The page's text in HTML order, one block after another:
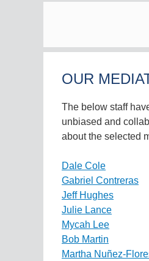
OUR
The below staff
unbiased and
about the selected
Dale Cole
Gabriel Contreras
Jeff Hughes
Julie Lance
Mycah Lee
Bob Martin
Martha Nuñez-